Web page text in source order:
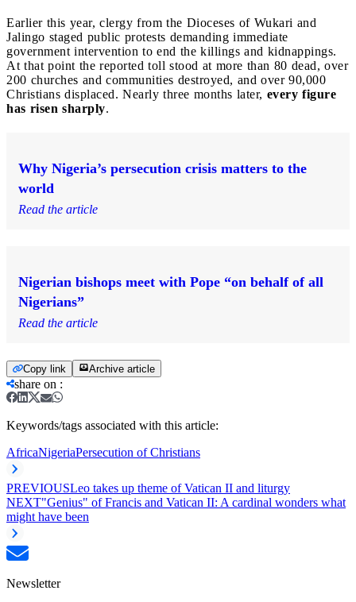
Earlier this year, clergy from the Dioceses of Wukari and
Jalingo staged public protests demanding immediate
government intervention to end the killings and kidnappings.
At that point the reported toll stood at more than 80 dead, over
200 churches and communities destroyed, and over 90,000
Christians displaced. Nearly three months later, every figure
has risen sharply.
Why Nigeria’s persecution crisis matters to the
world
Read the article
Nigerian bishops meet with Pope “on behalf of all
Nigerians”
Read the article
Copy link Archive article
share on :
Keywords/tags associated with this article:
AfricaNigeriaPersecution of Christians
PREVIOUSLeo takes up theme of Vatican II and liturgy
NEXT"Genius" of Francis and Vatican II: A cardinal wonders what
might have been
Newsletter